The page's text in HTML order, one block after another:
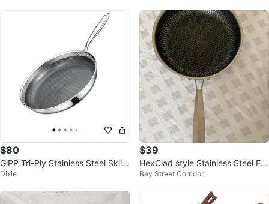
$80
GiPP Tri-Ply Stainless Steel Skille
t - 26cm
Dixie
$39
HexClad style Stainless Steel Fry
ing Pan
Bay Street Corridor